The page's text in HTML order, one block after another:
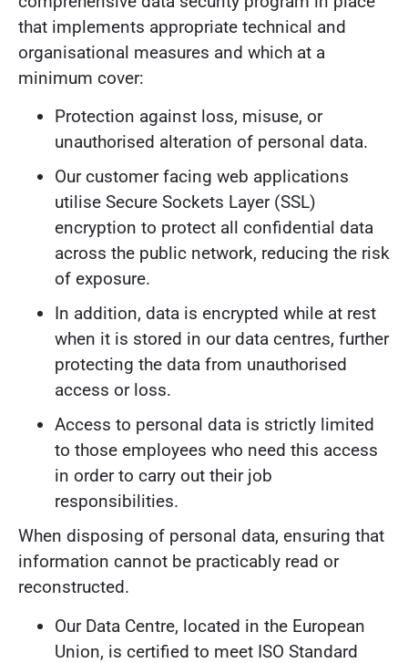
that implements appropriate technical and
organisational measures and which at a
minimum cover:
Protection against loss, misuse, or
unauthorised alteration of personal data.
Our customer facing web applications
utilise Secure Sockets Layer (SSL)
encryption to protect all confidential data
across the public network, reducing the risk
of exposure.
In addition, data is encrypted while at rest
when it is stored in our data centres, further
protecting the data from unauthorised
access or loss.
Access to personal data is strictly limited
to those employees who need this access
in order to carry out their job
responsibilities.
When disposing of personal data, ensuring that
information cannot be practicably read or
reconstructed.
Our Data Centre, located in the European
Union, is certified to meet ISO Standard